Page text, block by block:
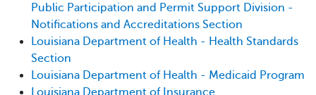
Public Participation and Permit Support Division -
Notifications and Accreditations Section
Louisiana Department of Health - Health Standards
Section
Louisiana Department of Health - Medicaid Program
Louisiana Department of Insurance